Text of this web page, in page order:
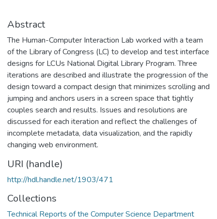
Abstract
The Human-Computer Interaction Lab worked with a team
of the Library of Congress (LC) to develop and test interface
designs for LCUs National Digital Library Program. Three
iterations are described and illustrate the progression of the
design toward a compact design that minimizes scrolling and
jumping and anchors users in a screen space that tightly
couples search and results. Issues and resolutions are
discussed for each iteration and reflect the challenges of
incomplete metadata, data visualization, and the rapidly
changing web environment.
URI (handle)
http://hdl.handle.net/1903/471
Collections
Technical Reports of the Computer Science Department